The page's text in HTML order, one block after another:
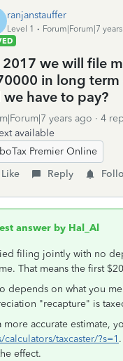
ranjanstauffer
Level 1
Forum|Forum|7
2017 we will file
in long
have to pay?
years ago 4
available
Premier Online
Like
Reply
answer by Hal_Al
filing jointly with no
That means the first
depends on what you
"recapture" is
more accurate estimate,
calculators/taxcaster/?s=1
effect.